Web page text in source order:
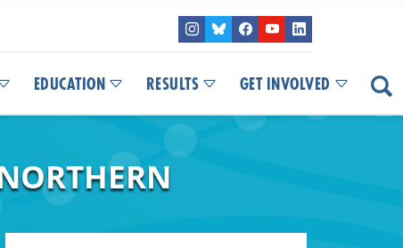
EDUCATION RESULTS GET INVOLVED